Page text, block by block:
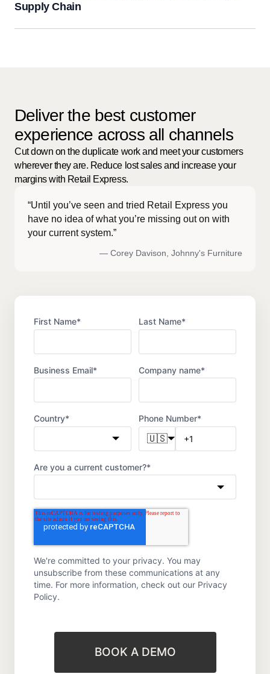
Supply Chain
Deliver the best customer
experience across all channels
Cut down on the duplicate work and meet your customers
wherever they are. Reduce lost sales and increase your
margins with Retail Express.
“Until you’ve seen and tried Retail Express you
have no idea of what you’re missing out on with
your current system.”
— Corey Davison, Johnny's Furniture
First Name* Last Name*
Business Email* Company name*
Country* Phone Number*
🇺🇸
Are you a current customer?*
We're committed to your privacy. You may
unsubscribe from these communications at any
time. For more information, check out our Privacy
Policy.
BOOK A DEMO